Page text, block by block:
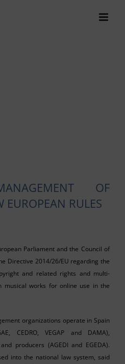
OF
EUROPEAN RULES
Parliament and the Council of
Directive 2014/26/EU regarding the
and related rights and multi-
works for online use in the
organizations operate in Spain
CEDRO, VEGAP and DAMA),
producers (AGEDI and EGEDA).
into the national law system, said